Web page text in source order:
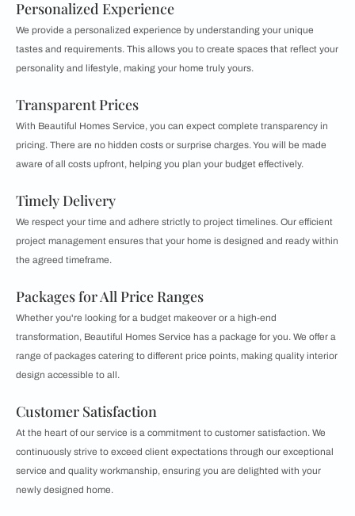
Personalized Experience
We provide a personalized experience by understanding your unique
tastes and requirements. This allows you to create spaces that reflect your
personality and lifestyle, making your home truly yours.
Transparent Prices
With Beautiful Homes Service, you can expect complete transparency in
pricing. There are no hidden costs or surprise charges. You will be made
aware of all costs upfront, helping you plan your budget effectively.
Timely Delivery
We respect your time and adhere strictly to project timelines. Our efficient
project management ensures that your home is designed and ready within
the agreed timeframe.
Packages for All Price Ranges
Whether you're looking for a budget makeover or a high-end
transformation, Beautiful Homes Service has a package for you. We offer a
range of packages catering to different price points, making quality interior
design accessible to all.
Customer Satisfaction
At the heart of our service is a commitment to customer satisfaction. We
continuously strive to exceed client expectations through our exceptional
service and quality workmanship, ensuring you are delighted with your
newly designed home.